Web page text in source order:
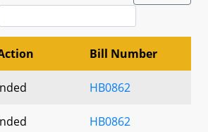
Bill Number
HB0862
HB0862